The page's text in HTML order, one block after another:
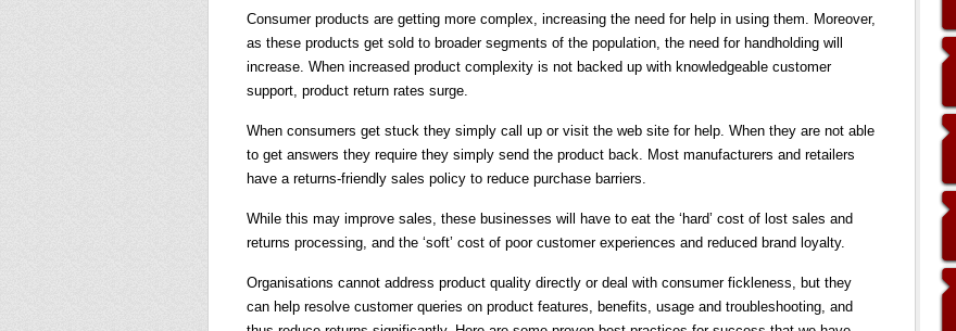
Consumer products are getting more complex, increasing the need for help in using them. Moreover,
as these products get sold to broader segments of the population, the need for handholding will
increase. When increased product complexity is not backed up with knowledgeable customer
support, product return rates surge.
When consumers get stuck they simply call up or visit the web site for help. When they are not able
to get answers they require they simply send the product back. Most manufacturers and retailers
have a returns-friendly sales policy to reduce purchase barriers.
While this may improve sales, these businesses will have to eat the ‘hard’ cost of lost sales and
returns processing, and the ‘soft’ cost of poor customer experiences and reduced brand loyalty.
Organisations cannot address product quality directly or deal with consumer fickleness, but they
can help resolve customer queries on product features, benefits, usage and troubleshooting, and